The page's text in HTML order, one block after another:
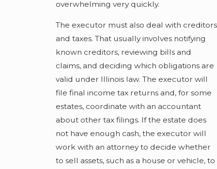
overwhelming very quickly.
The executor must also deal with creditors
and taxes. That usually involves notifying
known creditors, reviewing bills and
claims, and deciding which obligations are
valid under Illinois law. The executor will
file final income tax returns and, for some
estates, coordinate with an accountant
about other tax filings. If the estate does
not have enough cash, the executor will
work with an attorney to decide whether
to sell assets, such as a house or vehicle, to